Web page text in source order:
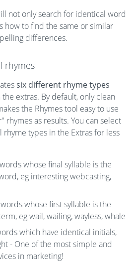
not only search for identical word
how to find the same or similar
differences.
rhymes
six different rhyme types
extras. By default, only clean
the Rhymes tool easy to use
rhymes as results. You can select
types in the Extras for less
whose final syllable is the
eg interesting webcasting,
whose first syllable is the
eg wail, wailing, wayless, whale
which have identical initials,
- One of the most simple and
in marketing!